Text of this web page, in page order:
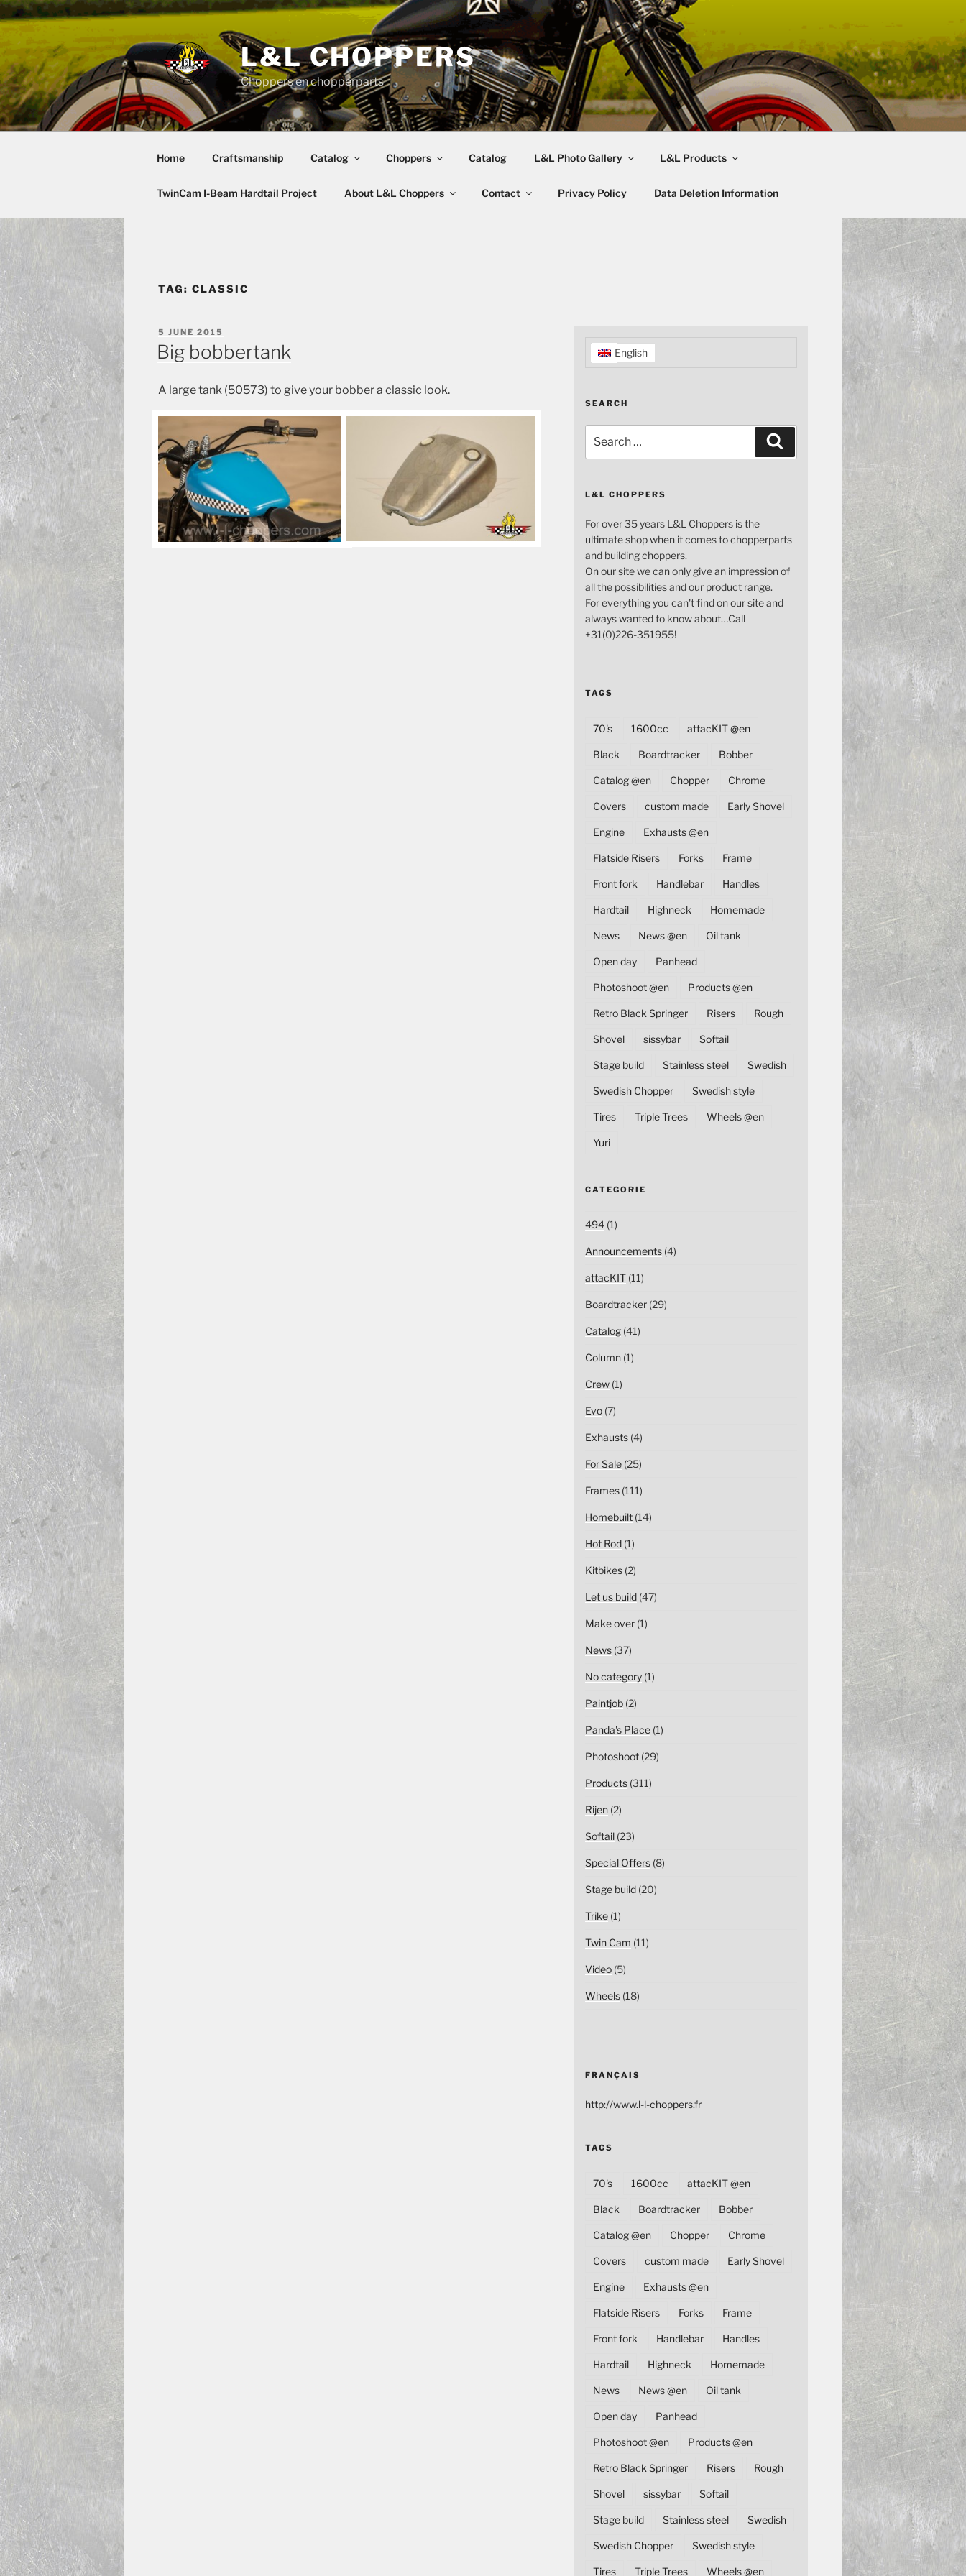
Skip
to
content
L&L CHOPPERS
Choppers en chopperparts
Home Craftsmanship Catalog Choppers Catalog L&L Photo Gallery L&L Products
TwinCam I-Beam Hardtail Project About L&L Choppers Contact Privacy Policy Data Deletion Information
TAG: CLASSIC
POSTED
ON
5 JUNE 2015
Big bobbertank
A large tank (50573) to give your bobber a classic look.
English
SEARCH
for:
L&L CHOPPERS
For over 35 years L&L Choppers is the
ultimate shop when it comes to chopperparts
and building choppers.
On our site we can only give an impression of
all the possibilities and our product range.
For everything you can't find on our site and
always wanted to know about…Call
+31(0)226-351955!
TAGS
70's 1600cc attacKIT @en
Black Boardtracker Bobber
Catalog @en Chopper Chrome
Covers custom made Early Shovel
Engine Exhausts @en
Flatside Risers Forks Frame
Front fork Handlebar Handles
Hardtail Highneck Homemade
News News @en Oil tank
Open day Panhead
Photoshoot @en Products @en
Retro Black Springer Risers Rough
Shovel sissybar Softail
Stage build Stainless steel Swedish
Swedish Chopper Swedish style
Tires Triple Trees Wheels @en
Yuri
CATEGORIE
494(1)
Announcements(4)
attacKIT(11)
Boardtracker(29)
Catalog(41)
Column(1)
Crew(1)
Evo(7)
Exhausts(4)
For Sale(25)
Frames(111)
Homebuilt(14)
Hot Rod(1)
Kitbikes(2)
Let us build(47)
Make over(1)
News(37)
No category(1)
Paintjob(2)
Panda's Place(1)
Photoshoot(29)
Products(311)
Rijen(2)
Softail(23)
Special Offers(8)
Stage build(20)
Trike(1)
Twin Cam (11)
Video(5)
Wheels(18)
FRANÇAIS
http://www.l-l-choppers.fr
TAGS
70's 1600cc attacKIT @en
Black Boardtracker Bobber
Catalog @en Chopper Chrome
Covers custom made Early Shovel
Engine Exhausts @en
Flatside Risers Forks Frame
Front fork Handlebar Handles
Hardtail Highneck Homemade
News News @en Oil tank
Open day Panhead
Photoshoot @en Products @en
Retro Black Springer Risers Rough
Shovel sissybar Softail
Stage build Stainless steel Swedish
Swedish Chopper Swedish style
Tires Triple Trees Wheels @en